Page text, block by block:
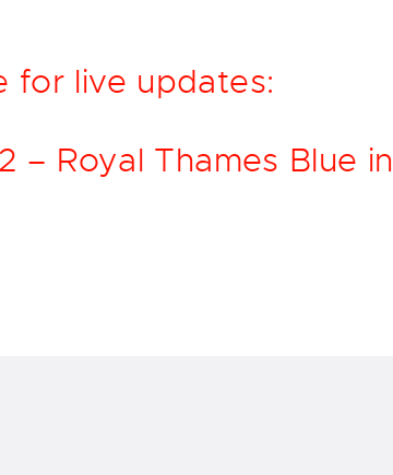
for live updates:
– Royal Thames Blue in